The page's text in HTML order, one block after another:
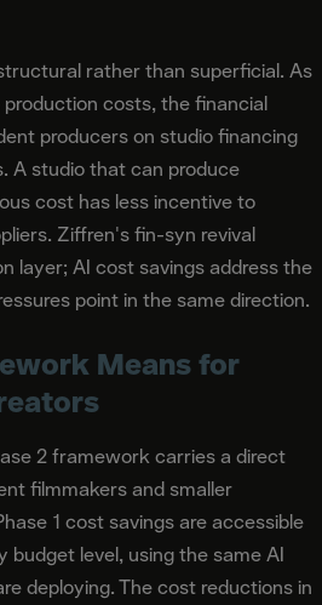
rather than superficial. As
costs, the financial
producers on studio financing
A studio that can produce
cost has less incentive to
Ziffren's fin-syn revival
layer; AI cost savings address the
point in the same direction.
Means for
2 framework carries a direct
filmmakers and smaller
1 cost savings are accessible
budget level, using the same AI
deploying. The cost reductions in